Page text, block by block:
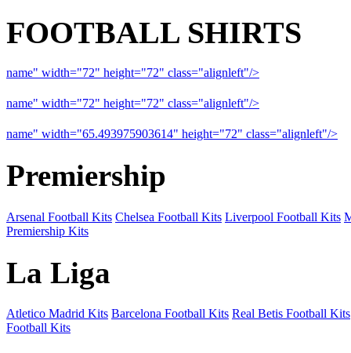
FOOTBALL SHIRTS
name" width="72" height="72" class="alignleft"/>
name" width="72" height="72" class="alignleft"/>
name" width="65.493975903614" height="72" class="alignleft"/>
Premiership
Arsenal Football Kits Chelsea Football Kits Liverpool Football Kits
Premiership Kits
La Liga
Atletico Madrid Kits Barcelona Football Kits Real Betis Football Kits
Football Kits